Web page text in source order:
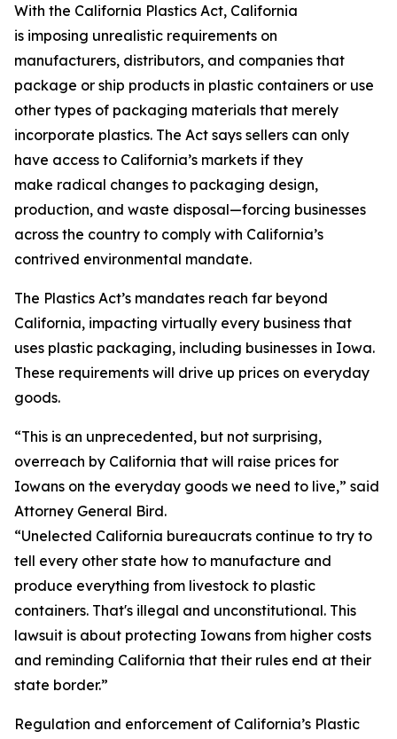
With the California Plastics Act, California
is imposing unrealistic requirements on
manufacturers, distributors, and companies that
package or ship products in plastic containers or use
other types of packaging materials that merely
incorporate plastics. The Act says sellers can only
have access to California’s markets if they
make radical changes to packaging design,
production, and waste disposal—forcing businesses
across the country to comply with California’s
contrived environmental mandate.
The Plastics Act’s mandates reach far beyond
California, impacting virtually every business that
uses plastic packaging, including businesses in Iowa.
These requirements will drive up prices on everyday
goods.
“This is an unprecedented, but not surprising,
overreach by California that will raise prices for
Iowans on the everyday goods we need to live,” said
Attorney General Bird.
“Unelected California bureaucrats continue to try to
tell every other state how to manufacture and
produce everything from livestock to plastic
containers. That's illegal and unconstitutional. This
lawsuit is about protecting Iowans from higher costs
and reminding California that their rules end at their
state border.”
Regulation and enforcement of California’s Plastic